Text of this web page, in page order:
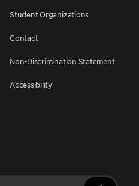
Student Organizations
Contact
Non-Discrimination Statement
Accessibility